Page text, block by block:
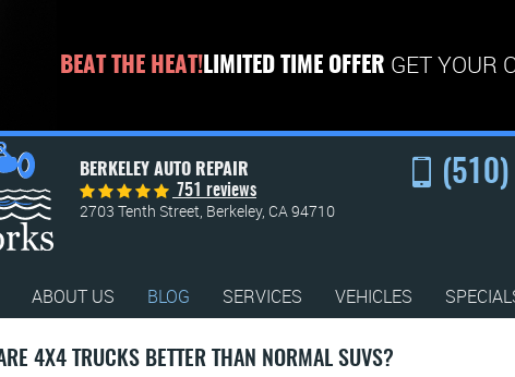
BEAT THE HEAT! LIMITED TIME OFFER GET YOUR
BERKELEY AUTO REPAIR
751 reviews
2703 Tenth Street, Berkeley, CA 94710
ABOUT US BLOG SERVICES VEHICLES
4X4 TRUCKS BETTER THAN NORMAL SUVS?